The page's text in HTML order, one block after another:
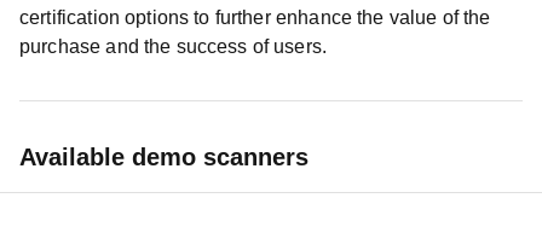
certification options to further enhance the value of the
purchase and the success of users.
Available demo scanners